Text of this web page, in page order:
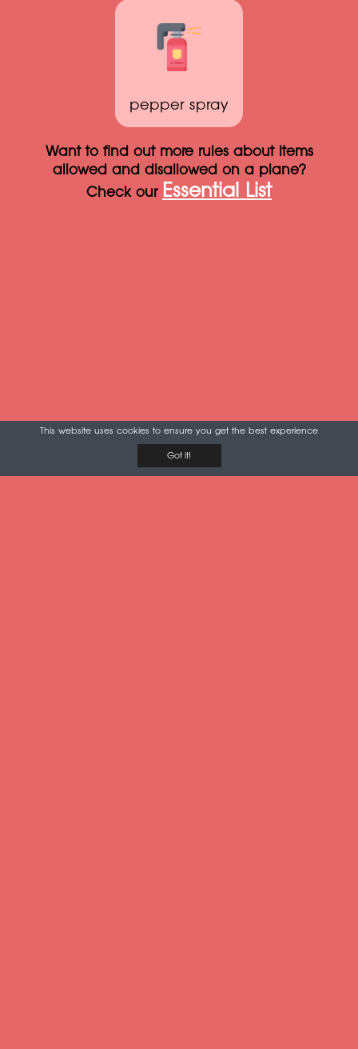
pepper spray
Want to find out more rules about items
allowed and disallowed on a plane?
Check our Essential List
This website uses cookies to ensure you get the best experience
Got it!